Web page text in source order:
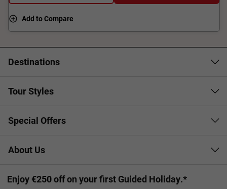
Add to Compare
Destinations
Tour Styles
Special Offers
About Us
Enjoy €250 off on your first Guided Holiday.*